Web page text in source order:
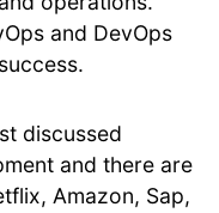
and DevOps
discussed
and there are
Amazon, Sap,